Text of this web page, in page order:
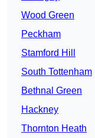
Wood Green
Peckham
Stamford Hill
South Tottenham
Bethnal Green
Hackney
Thornton Heath